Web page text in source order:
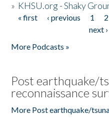
» KHSU.org - Shaky
Pages
« first ‹ previous 1 2
next ›
More Podcasts »
Post earthquake/
reconnaissance
More Post earthquake/